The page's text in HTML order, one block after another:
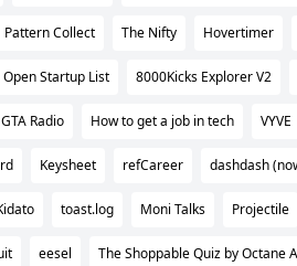
Pattern Collect The Nifty Hovertimer
Open Startup List 8000Kicks Explorer V2
GTA Radio How to get a job in tech VYVE
Keysheet refCareer dashdash
toast.log Moni Talks Projectile
eesel The Shoppable Quiz by Octane